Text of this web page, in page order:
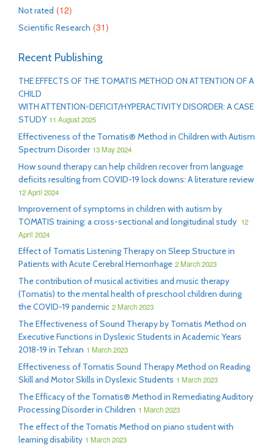
Not rated (12)
Scientific Research (31)
Recent Publishing
THE EFFECTS OF THE TOMATIS METHOD ON ATTENTION OF A
CHILD
WITH ATTENTION-DEFICIT/HYPERACTIVITY DISORDER: A CASE
STUDY 11 August 2025
Effectiveness of the Tomatis® Method in Children with Autism
Spectrum Disorder 13 May 2024
How sound therapy can help children recover from language
deficits resulting from COVID-19 lock downs: A literature review
12 April 2024
Improvement of symptoms in children with autism by
TOMATIS training: a cross-sectional and longitudinal study 12
April 2024
Effect of Tomatis Listening Therapy on Sleep Structure in
Patients with Acute Cerebral Hemorrhage 2 March 2023
The contribution of musical activities and music therapy
(Tomatis) to the mental health of preschool children during
the COVID-19 pandemic 2 March 2023
The Effectiveness of Sound Therapy by Tomatis Method on
Executive Functions in Dyslexic Students in Academic Years
2018-19 in Tehran 1 March 2023
Effectiveness of Tomatis Sound Therapy Method on Reading
Skill and Motor Skills in Dyslexic Students 1 March 2023
The Efficacy of the Tomatis® Method in Remediating Auditory
Processing Disorder in Children 1 March 2023
The effect of the Tomatis Method on piano student with
learning disability 1 March 2023